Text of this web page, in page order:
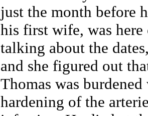
just the month before
his first wife, was
talking about the
and she figured out
Thomas was
hardening of the